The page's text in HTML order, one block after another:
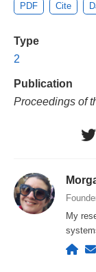
PDF Cite
Type
2
Publication
Proceedings of
My